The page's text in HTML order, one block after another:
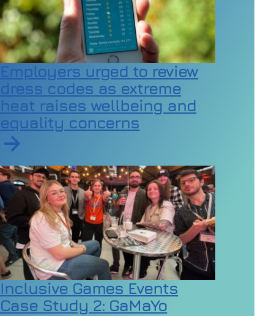
Employers urged to review
dress codes as extreme
heat raises wellbeing and
equality concerns
Read article on Employers urged to review dress
Inclusive Games Events
Case Study 2: GaMaYo